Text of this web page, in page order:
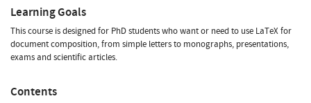
Learning Goals
This course is designed for PhD students who want or need to use LaTeX for
document composition, from simple letters to monographs, presentations,
exams and scientific articles.
Contents